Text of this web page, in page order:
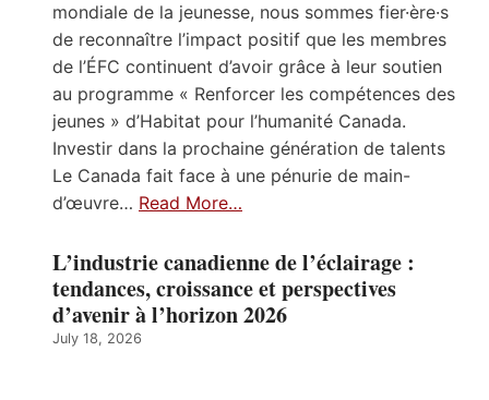
mondiale de la jeunesse, nous sommes fier·ère·s
de reconnaître l’impact positif que les membres
de l’ÉFC continuent d’avoir grâce à leur soutien
au programme « Renforcer les compétences des
jeunes » d’Habitat pour l’humanité Canada.
Investir dans la prochaine génération de talents
Le Canada fait face à une pénurie de main-
d’œuvre… Read More…
L’industrie canadienne de l’éclairage :
tendances, croissance et perspectives
d’avenir à l’horizon 2026
July 18, 2026